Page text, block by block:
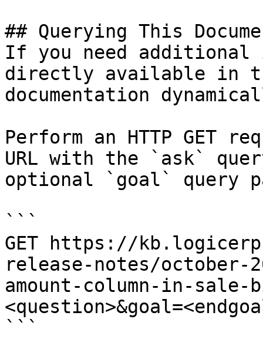
## Querying This
If you need
directly available in
documentation
Perform an HTTP GET
URL with the `ask`
optional `goal` query
```
GET https://
release-notes/
amount-column-in-sale-
```